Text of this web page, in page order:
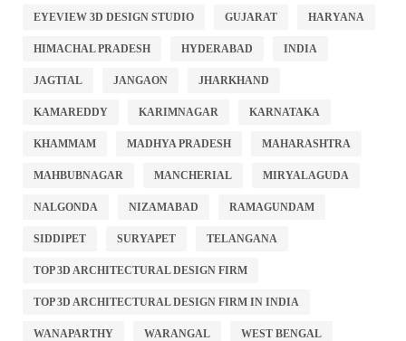
EYEVIEW 3D DESIGN STUDIO GUJARAT HARYANA
HIMACHAL PRADESH HYDERABAD INDIA
JAGTIAL JANGAON JHARKHAND
KAMAREDDY KARIMNAGAR KARNATAKA
KHAMMAM MADHYA PRADESH MAHARASHTRA
MAHBUBNAGAR MANCHERIAL MIRYALAGUDA
NALGONDA NIZAMABAD RAMAGUNDAM
SIDDIPET SURYAPET TELANGANA
TOP 3D ARCHITECTURAL DESIGN FIRM
TOP 3D ARCHITECTURAL DESIGN FIRM IN INDIA
WANAPARTHY WARANGAL WEST BENGAL